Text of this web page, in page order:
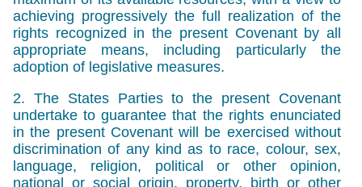
achieving progressively the full realization of the
rights recognized in the present Covenant by all
appropriate means, including particularly the
adoption of legislative measures.
2. The States Parties to the present Covenant
undertake to guarantee that the rights enunciated
in the present Covenant will be exercised without
discrimination of any kind as to race, colour, sex,
language, religion, political or other opinion,
national or social origin, property, birth or other